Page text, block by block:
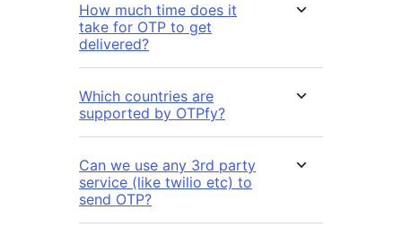
How much time does it
take for OTP to get
delivered?
Which countries are
supported by OTPfy?
Can we use any 3rd party
service (like twilio etc) to
send OTP?